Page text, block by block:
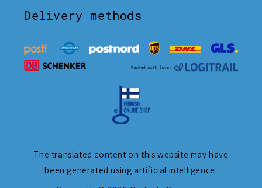
Delivery methods
The translated content on this website may have
been generated using artificial intelligence.